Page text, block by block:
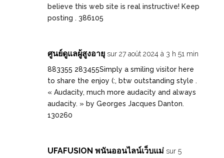
believe this web site is real instructive! Keep
posting . 386105
ศูนย์ดูแลผู้สูงอายุ sur 27 août 2024 à 3 h 51 min
883355 283455Simply a smiling visitor here
to share the enjoy (:, btw outstanding style .
« Audacity, much more audacity and always
audacity. » by Georges Jacques Danton.
130260
UFAFUSION พนันออนไลน์เว็บแม่ sur 5